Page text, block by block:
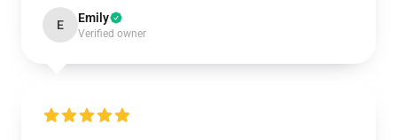
E Emily
Verified owner